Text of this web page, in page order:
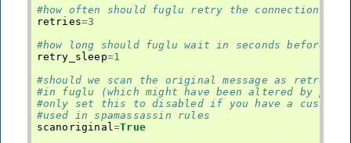
#how often should fuglu retry the connection
retries=3
#how long should fuglu wait in seconds before
retry_sleep=1
#should we scan the original message as
#in fuglu (which might have been altered by
#only set this to disabled if you have a custom
#used in spamassassin rules
scanoriginal=True